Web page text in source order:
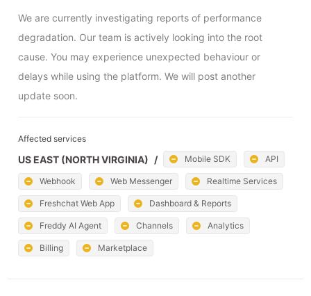
We are currently investigating reports of performance
degradation. Our team is actively looking into the root
cause. You may experience unexpected behaviour or
delays while using the platform. We will post another
update soon.
Affected services
US EAST (NORTH VIRGINIA) / Mobile SDK API
Webhook Web Messenger Realtime Services
Freshchat Web App Dashboard & Reports
Freddy AI Agent Channels Analytics
Billing Marketplace